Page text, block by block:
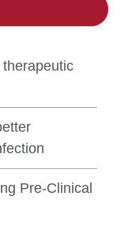
Pre-Clinical